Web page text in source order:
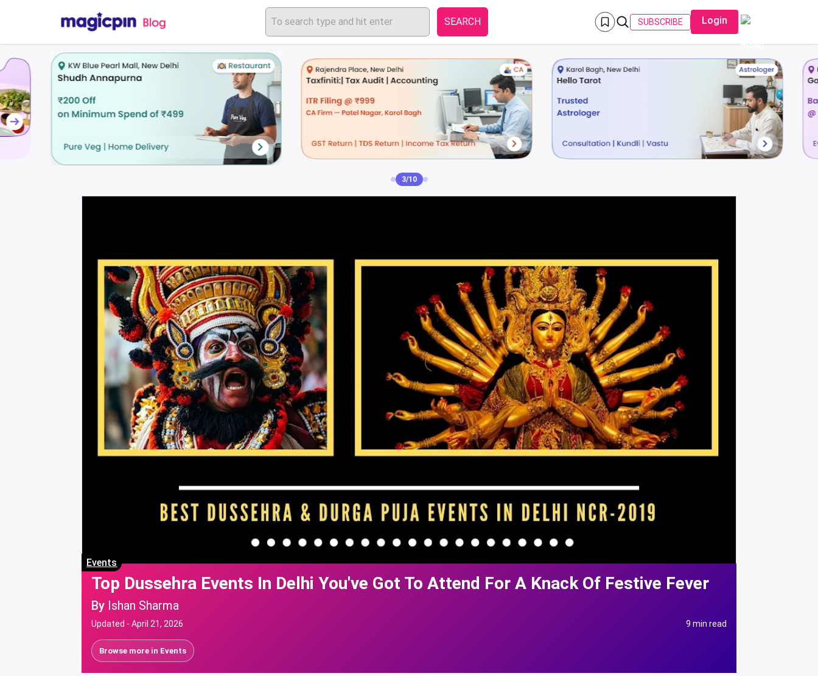
SEARCH SUBSCRIBE Login
3/10
Events
Top Dussehra Events In Delhi You've Got To Attend For A Knack Of Festive Fever
By Ishan Sharma
Updated -April 21, 2026 9 min read
Browse more in Events